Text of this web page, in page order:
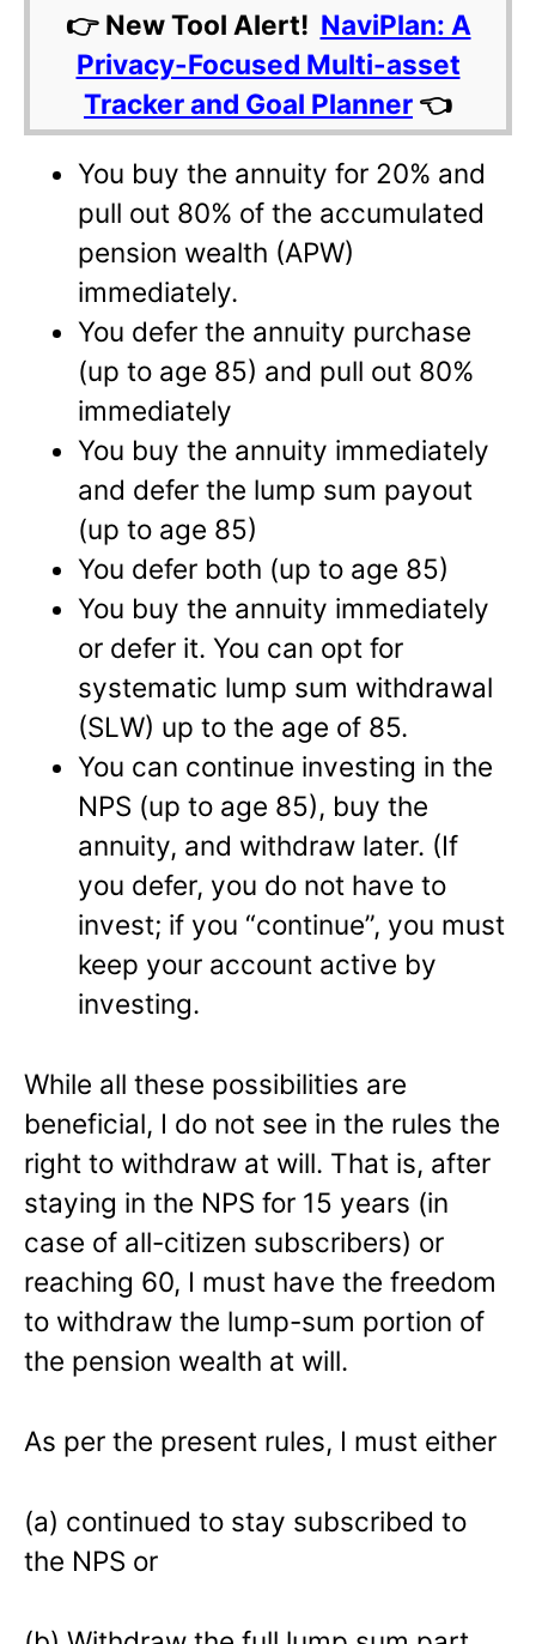
👉 New Tool Alert! NaviPlan: A
Privacy-Focused Multi-asset
Tracker and Goal Planner 👈
You buy the annuity for 20% and
pull out 80% of the accumulated
pension wealth (APW)
immediately.
You defer the annuity purchase
(up to age 85) and pull out 80%
immediately
You buy the annuity immediately
and defer the lump sum payout
(up to age 85)
You defer both (up to age 85)
You buy the annuity immediately
or defer it. You can opt for
systematic lump sum withdrawal
(SLW) up to the age of 85.
You can continue investing in the
NPS (up to age 85), buy the
annuity, and withdraw later. (If
you defer, you do not have to
invest; if you “continue”, you must
keep your account active by
investing.
While all these possibilities are
beneficial, I do not see in the rules the
right to withdraw at will. That is, after
staying in the NPS for 15 years (in
case of all-citizen subscribers) or
reaching 60, I must have the freedom
to withdraw the lump-sum portion of
the pension wealth at will.
As per the present rules, I must either
(a) continued to stay subscribed to
the NPS or